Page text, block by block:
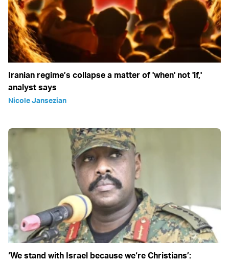
Iranian regime’s collapse a matter of 'when' not 'if,'
analyst says
Nicole Jansezian
‘We stand with Israel because we‘re Christians’: